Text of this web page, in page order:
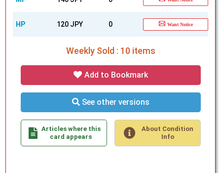
HP 120 JPY 0 Want Notice
Weekly Sold : 10 items
Add to Bookmark
See other versions
Articles where this
card appears
About Condition
Info